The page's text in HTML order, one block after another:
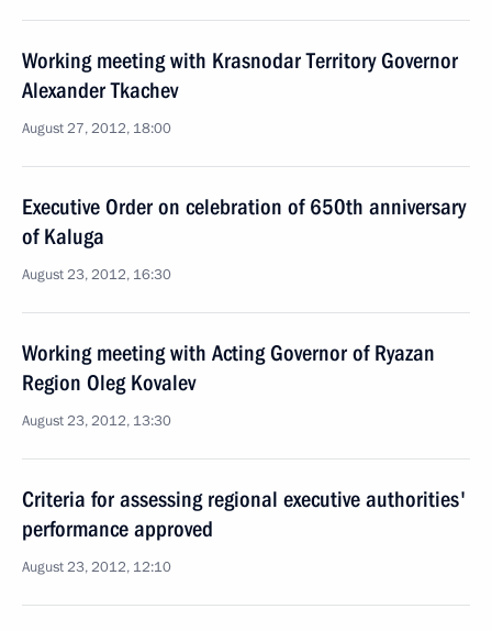
Working meeting with Krasnodar Territory Governor
Alexander Tkachev
August 27, 2012, 18:00
Executive Order on celebration of 650th anniversary
of Kaluga
August 23, 2012, 16:30
Working meeting with Acting Governor of Ryazan
Region Oleg Kovalev
August 23, 2012, 13:30
Criteria for assessing regional executive authorities'
performance approved
August 23, 2012, 12:10